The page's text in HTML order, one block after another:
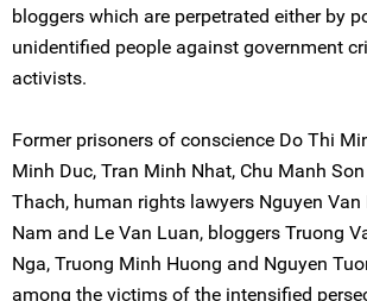
bloggers which are perpetrated either by
unidentified people against government
activists.
Former prisoners of conscience Do Thi
Minh Duc, Tran Minh Nhat, Chu Manh
Thach, human rights lawyers Nguyen Van
Nam and Le Van Luan, bloggers Truong
Nga, Truong Minh Huong and Nguyen
among the victims of the intensified